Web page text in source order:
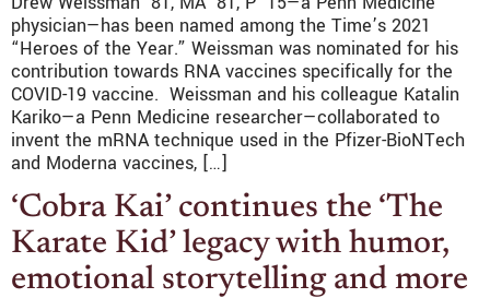
physician—has been named among the Time’s 2021
“Heroes of the Year.” Weissman was nominated for his
contribution towards RNA vaccines specifically for the
COVID-19 vaccine. Weissman and his colleague Katalin
Kariko—a Penn Medicine researcher—collaborated to
invent the mRNA technique used in the Pfizer-BioNTech
and Moderna vaccines, […]
‘Cobra Kai’ continues the ‘The
Karate Kid’ legacy with humor,
emotional storytelling and more